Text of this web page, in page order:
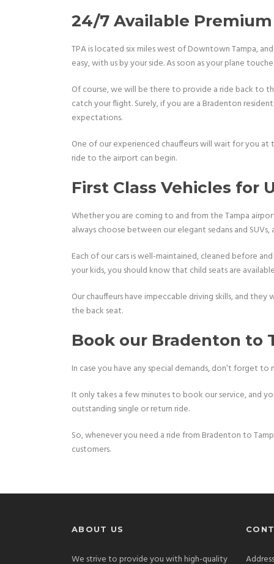
24/7 Available
TPA is located six miles west of Downtown Tampa,
easy, with us by your side. As soon as your plane
Of course, we will be there to provide a ride back to
catch your flight. Surely, if you are a Bradenton
expectations.
One of our experienced chauffeurs will wait for you
ride to the airport can begin.
First Class Vehicles
Whether you are coming to and from the Tampa
always choose between our elegant sedans and
Each of our cars is well-maintained, cleaned before
your kids, you should know that child seats are
Our chauffeurs have impeccable driving skills, and
the back seat.
Book our Bradenton to
In case you have any special demands, don’t forget
It only takes a few minutes to book our service, and
outstanding single or return ride.
So, whenever you need a ride from Bradenton to
customers.
ABOUT US
We strive to provide you with high-quality